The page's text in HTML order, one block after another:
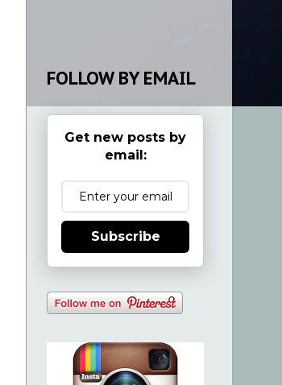
FOLLOW BY EMAIL
Get new posts by
email:
Subscribe